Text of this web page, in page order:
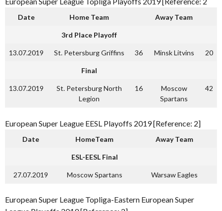
Date Home Team Away Team
3rd Place Playoff
13.07.2019 St. Petersburg Griffins 36 Minsk Litvins 20
Final
13.07.2019
St. Petersburg North
Legion
16
Moscow
Spartans
42
European Super League EESL Playoffs 2019 [Reference: 2]
Date HomeTeam Away Team
ESL-EESL Final
27.07.2019 Moscow Spartans Warsaw Eagles
European Super League Topliga-Eastern European Super